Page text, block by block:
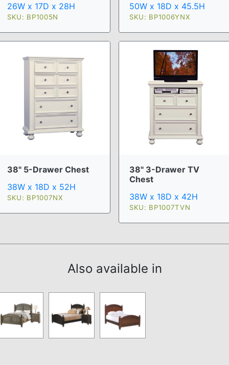
26W x 17D x 28H
SKU: BP1005N
50W x 18D x 45.5H
SKU: BP1006YNX
38" 5-Drawer Chest
38W x 18D x 52H
SKU: BP1007NX
38" 3-Drawer TV
Chest
38W x 18D x 42H
SKU: BP1007TVN
Also available in